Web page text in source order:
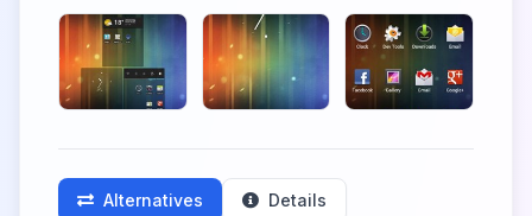
Alternatives Details